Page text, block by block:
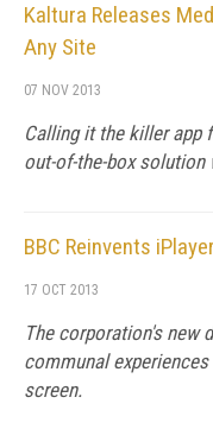
Kaltura Releases
Any Site
07 NOV 2013
Calling it the killer app
out-of-the-box
BBC Reinvents
17 OCT 2013
The corporation's new
communal
screen.